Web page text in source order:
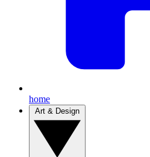
home